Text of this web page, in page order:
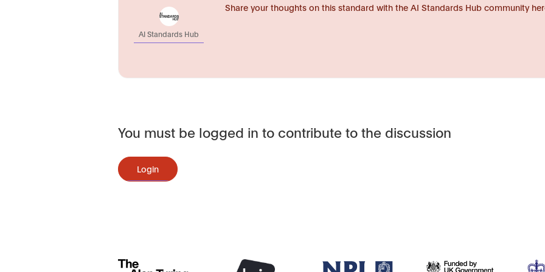
AI Standards Hub
Share your thoughts on this standard with the AI Standards Hub community
You must be logged in to contribute to the discussion
Login